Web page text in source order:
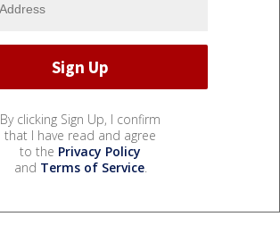
By clicking Sign Up, I confirm
that I have read and agree
to the Privacy Policy
and Terms of Service.